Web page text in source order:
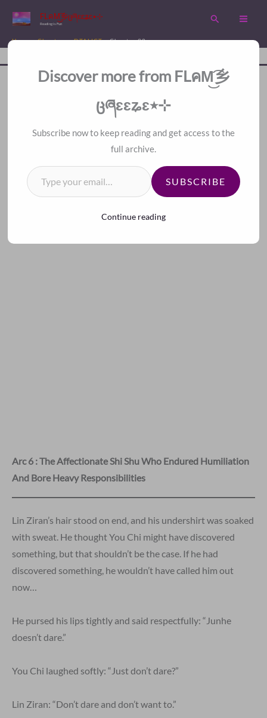
content
FLคM͜͡乡ცཞɛɛʑɛ٭⊹
Reading is Fun
Search
Home Chapters DTALICT Chapter 98
Index
Chapter 98
Arc 6 : The Affectionate Shi Shu Who Endured Humiliation
And Bore Heavy Responsibilities
Lin Ziran’s hair stood on end, and his undershirt was soaked
with sweat. He thought You Chi might have discovered
something, but that shouldn’t be the case. If he had
discovered something, he wouldn’t have called him out
now…
He pursed his lips tightly and said respectfully: “Junhe
doesn’t dare.”
You Chi laughed softly: “Just don’t dare?”
Lin Ziran: “Don’t dare and don’t want to.”
Discover more from FLคM͜͡乡
ცཞɛɛʑɛ٭⊹
Subscribe now to keep reading and get access to the
full archive.
Type your email…
SUBSCRIBE
Continue reading